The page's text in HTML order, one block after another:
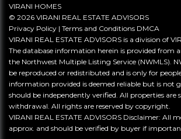
VIRANI HOMES
© 2026 VIRANI REAL ESTATE ADVISORS
Privacy Policy | Terms and Conditions DMCA
VIRANI REAL ESTATE ADVISORS is a division of
The database information herein is provided from
the Northwest Multiple Listing Service (NWMLS).
be reproduced or redistributed and is only for
information provided is deemed reliable but is not
should be independently verified. All properties are
withdrawal. All rights are reserved by copyright.
VIRANI REAL ESTATE ADVISORS Disclaimer: All
approx. and should be verified by buyer if